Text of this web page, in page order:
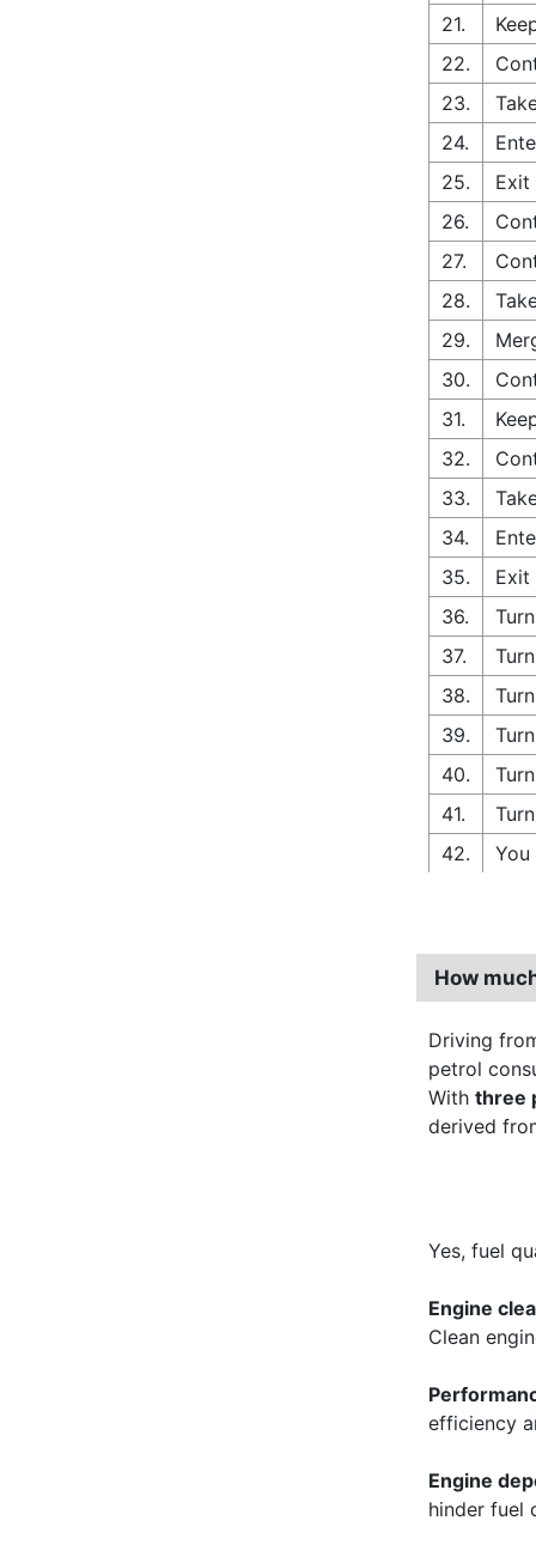
21.
22.
23.
24.
25.
Exit
26.
27.
28.
29.
30.
31.
32.
33.
34.
35.
Exit
36.
37.
38.
39.
40.
41.
42.
How
Driving
petrol
With three
derived
Yes, fuel
Engine
Clean
efficiency
Engine
hinder fuel